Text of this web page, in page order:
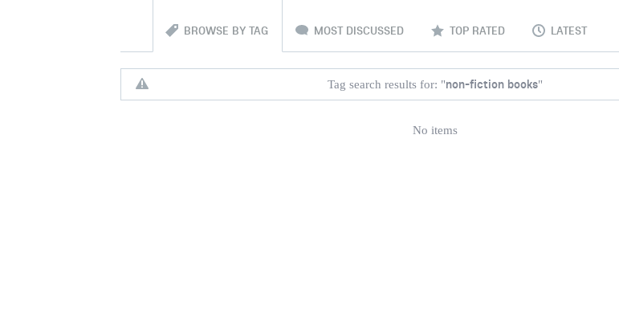
BROWSE BY TAG MOST DISCUSSED TOP RATED LATEST
Tag search results for: "non-fiction books"
No items